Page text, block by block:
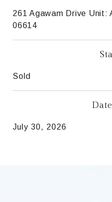
261 Agawam Drive
06614
Sold
July 30, 2026